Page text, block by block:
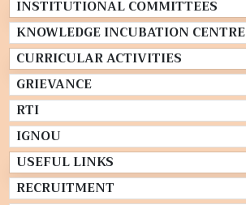
INSTITUTIONAL COMMITTEES
KNOWLEDGE INCUBATION CENTRE
CURRICULAR ACTIVITIES
GRIEVANCE
RTI
IGNOU
USEFUL LINKS
RECRUITMENT